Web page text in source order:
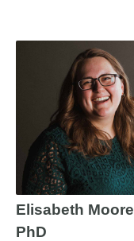
Elisabeth
PhD